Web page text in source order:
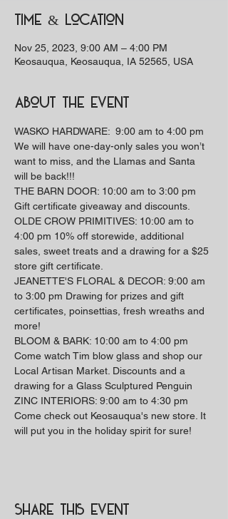
Time & Location
Nov 25, 2023, 9:00 AM – 4:00 PM
Keosauqua, Keosauqua, IA 52565, USA
About the event
WASKO HARDWARE:  9:00 am to 4:00 pm
We will have one-day-only sales you won’t
want to miss, and the Llamas and Santa
will be back!!!
THE BARN DOOR: 10:00 am to 3:00 pm
Gift certificate giveaway and discounts.
OLDE CROW PRIMITIVES: 10:00 am to
4:00 pm 10% off storewide, additional
sales, sweet treats and a drawing for a $25
store gift certificate.
JEANETTE'S FLORAL & DECOR: 9:00 am
to 3:00 pm Drawing for prizes and gift
certificates, poinsettias, fresh wreaths and
more!
BLOOM & BARK: 10:00 am to 4:00 pm
Come watch Tim blow glass and shop our
Local Artisan Market. Discounts and a
drawing for a Glass Sculptured Penguin
ZINC INTERIORS: 9:00 am to 4:30 pm
Come check out Keosauqua's new store. It
will put you in the holiday spirit for sure!
Share this event